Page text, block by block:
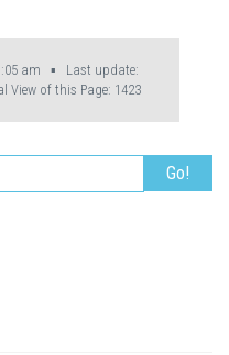
am ▪ Last update:
View of this Page: 1423